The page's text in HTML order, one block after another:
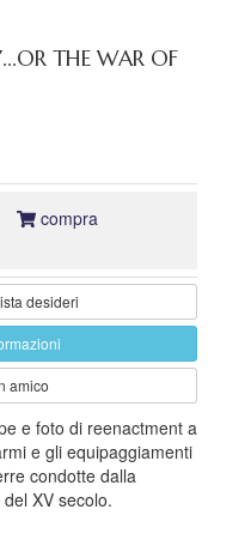
THE WAR OF
compra
desideri
amico
e foto di reenactment a
e gli equipaggiamenti
condotte dalla
XV secolo.